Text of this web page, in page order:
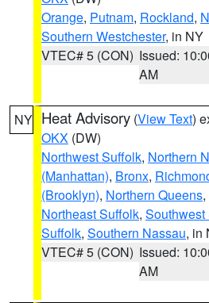
Orange, Putnam, Rockland,
Southern Westchester, in NY
VTEC# 5 (CON) Issued:
AM
NY Heat Advisory (View Text)
OKX (DW)
Northwest Suffolk, Northern
(Manhattan), Bronx,
(Brooklyn), Northern Queens,
Northeast Suffolk,
Suffolk, Southern Nassau, in
VTEC# 5 (CON) Issued:
AM